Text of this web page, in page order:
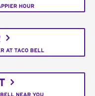
HOUR
AT TACO BELL
NEAR YOU